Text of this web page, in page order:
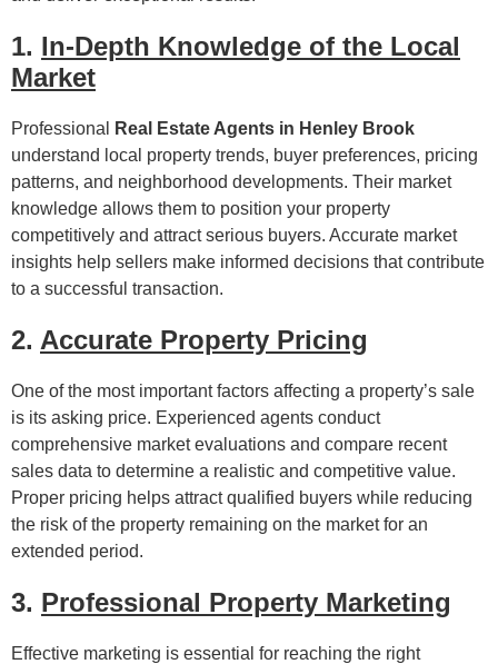
1. In-Depth Knowledge of the Local
Market
Professional
Real Estate Agents in Henley Brook
understand local property trends, buyer preferences, pricing
patterns, and neighborhood developments. Their market
knowledge allows them to position your property
competitively and attract serious buyers. Accurate market
insights help sellers make informed decisions that contribute
to a successful transaction.
2. Accurate Property Pricing
One of the most important factors affecting a property’s sale
is its asking price. Experienced agents conduct
comprehensive market evaluations and compare recent
sales data to determine a realistic and competitive value.
Proper pricing helps attract qualified buyers while reducing
the risk of the property remaining on the market for an
extended period.
3. Professional Property Marketing
Effective marketing is essential for reaching the right